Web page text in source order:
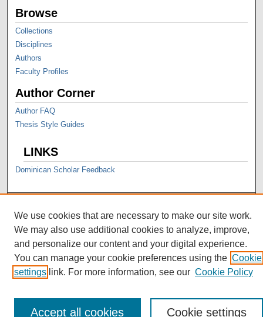
Browse
Collections
Disciplines
Authors
Faculty Profiles
Author Corner
Author FAQ
Thesis Style Guides
LINKS
Dominican Scholar Feedback
We use cookies that are necessary to make our site work.
We may also use additional cookies to analyze, improve,
and personalize our content and your digital experience.
You can manage your cookie preferences using the Cookie
settings link. For more information, see our Cookie Policy
Cookie settings
Accept all cookies